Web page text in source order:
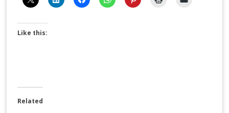
Like this:
Related